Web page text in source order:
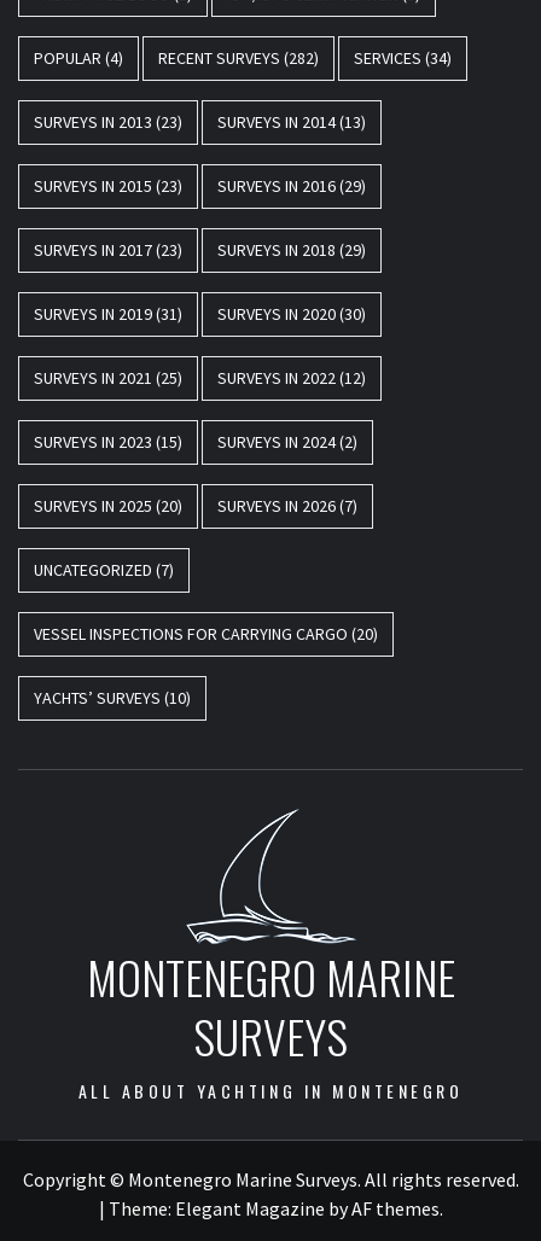
POPULAR (4) RECENT SURVEYS (282) SERVICES (34)
SURVEYS IN 2013 (23) SURVEYS IN 2014(13)
SURVEYS IN 2015 (23) SURVEYS IN 2016(29)
SURVEYS IN 2017(23) SURVEYS IN 2018 (29)
SURVEYS IN 2019(31) SURVEYS IN 2020(30)
SURVEYS IN 2021 (25) SURVEYS IN 2022(12)
SURVEYS IN 2023 (15) SURVEYS IN 2024(2)
SURVEYS IN 2025 (20) SURVEYS IN 2026(7)
UNCATEGORIZED (7)
VESSEL INSPECTIONS FOR CARRYING CARGO (20)
YACHTS’ SURVEYS (10)
MONTENEGRO MARINE
SURVEYS
ALL ABOUT YACHTING IN MONTENEGRO
Copyright © Montenegro Marine Surveys. All rights reserved.
| Theme: Elegant Magazine byAF themes.